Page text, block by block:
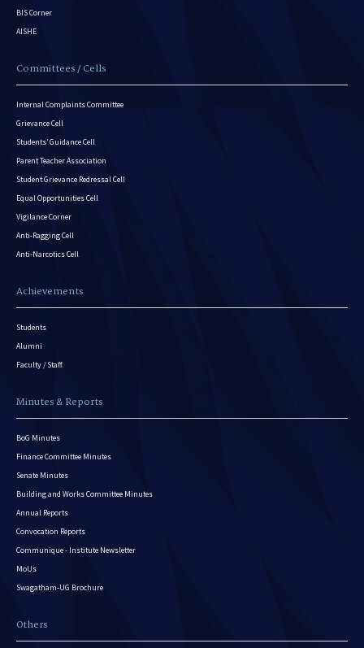
BIS Corner
AISHE
Committees / Cells
Internal Complaints Committee
Grievance Cell
Students’ Guidance Cell
Parent Teacher Association
Student Grievance Redressal Cell
Equal Opportunities Cell
Vigilance Corner
Anti-Ragging Cell
Anti-Narcotics Cell
Achievements
Students
Alumni
Faculty / Staff
Minutes & Reports
BoG Minutes
Finance Committee Minutes
Senate Minutes
Building and Works Committee Minutes
Annual Reports
Convocation Reports
Communique - Institute Newsletter
MoUs
Swagatham-UG Brochure
Others